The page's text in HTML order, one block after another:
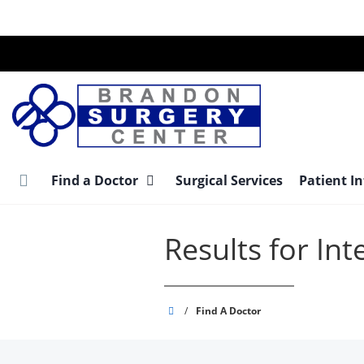
main
Find a Doctor Surgical Services Patient
Results for
Brandon
/ Find A Doctor